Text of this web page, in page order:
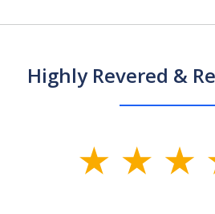
Highly Revered &